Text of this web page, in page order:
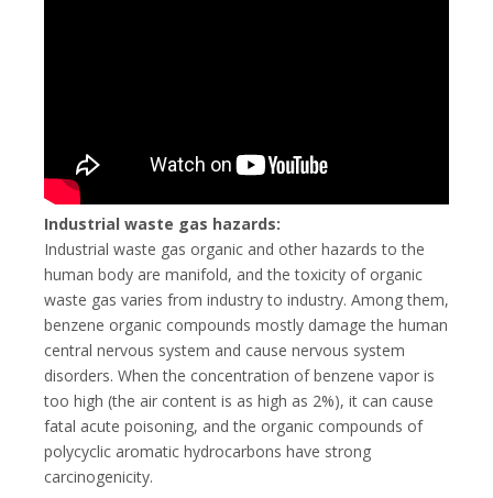
Industrial waste gas hazards:
Industrial waste gas organic and other hazards to the
human body are manifold, and the toxicity of organic
waste gas varies from industry to industry. Among them,
benzene organic compounds mostly damage the human
central nervous system and cause nervous system
disorders. When the concentration of benzene vapor is
too high (the air content is as high as 2%), it can cause
fatal acute poisoning, and the organic compounds of
polycyclic aromatic hydrocarbons have strong
carcinogenicity.